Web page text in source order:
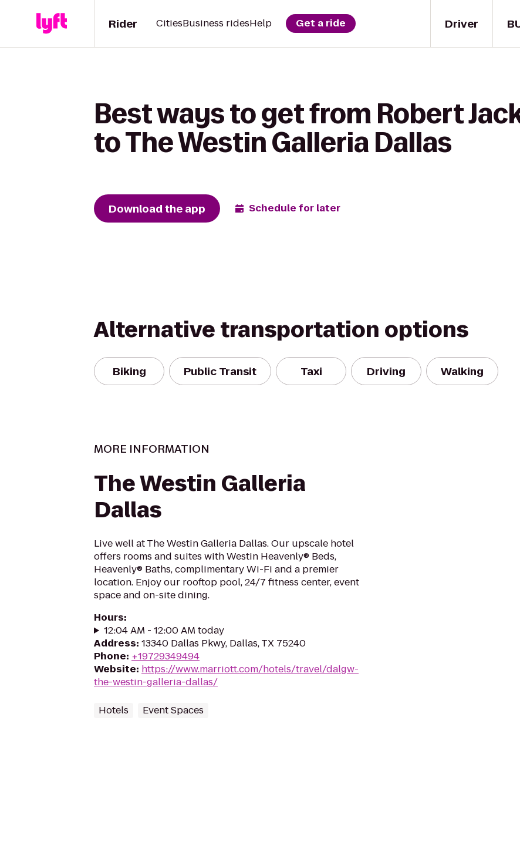
Driver
Rider CitiesBusiness ridesHelp Get a ride
Best ways to get from Robert
to The Westin Galleria Dallas
Download the app Schedule for later
Alternative transportation options
Biking Public Transit Taxi Driving Walking
MORE INFORMATION
The Westin Galleria
Dallas
Live well at The Westin Galleria Dallas. Our upscale hotel
offers rooms and suites with Westin Heavenly® Beds,
Heavenly® Baths, complimentary Wi-Fi and a premier
location. Enjoy our rooftop pool, 24/7 fitness center, event
space and on-site dining.
Hours:
12:04 AM - 12:00 AM today
Address: 13340 Dallas Pkwy, Dallas, TX 75240
Phone: +19729349494
Website: https://www.marriott.com/hotels/travel/dalgw-
the-westin-galleria-dallas/
Hotels Event Spaces